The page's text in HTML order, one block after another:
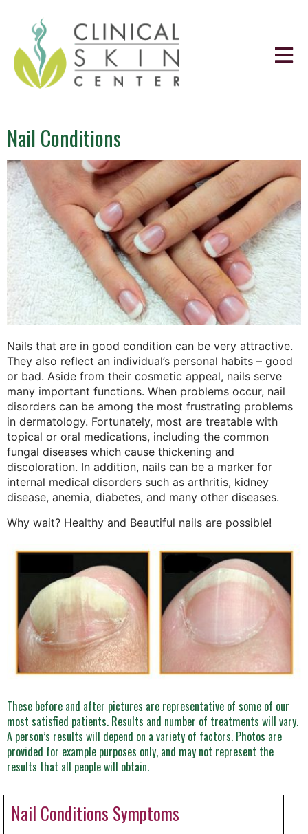
Nail Conditions
Nails that are in good condition can be very attractive.
They also reflect an individual’s personal habits – good
or bad. Aside from their cosmetic appeal, nails serve
many important functions. When problems occur, nail
disorders can be among the most frustrating problems
in dermatology. Fortunately, most are treatable with
topical or oral medications, including the common
fungal diseases which cause thickening and
discoloration. In addition, nails can be a marker for
internal medical disorders such as arthritis, kidney
disease, anemia, diabetes, and many other diseases.
Why wait? Healthy and Beautiful nails are possible!
These before and after pictures are representative of some of our
most satisfied patients. Results and number of treatments will vary.
A person’s results will depend on a variety of factors. Photos are
provided for example purposes only, and may not represent the
results that all people will obtain.
Nail Conditions Symptoms